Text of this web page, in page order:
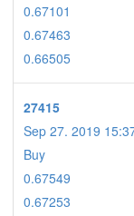
0.67101
0.67463
0.66505
27415
Sep 27. 2019
Buy
0.67549
0.67253